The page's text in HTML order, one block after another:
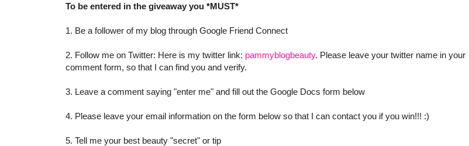
To be entered in the giveaway you *MUST*
1. Be a follower of my blog through Google Friend Connect
2. Follow me on Twitter: Here is my twitter link: pammyblogbeauty. Please leave your twitter name in your
comment form, so that I can find you and verify.
3. Leave a comment saying "enter me" and fill out the Google Docs form below
4. Please leave your email information on the form below so that I can contact you if you win!!! :)
5. Tell me your best beauty "secret" or tip